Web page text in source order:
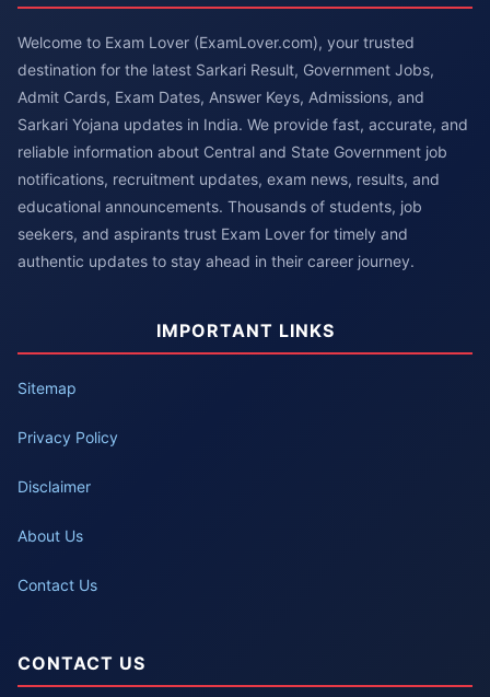
Welcome to Exam Lover (ExamLover.com), your trusted
destination for the latest Sarkari Result, Government Jobs,
Admit Cards, Exam Dates, Answer Keys, Admissions, and
Sarkari Yojana updates in India. We provide fast, accurate, and
reliable information about Central and State Government job
notifications, recruitment updates, exam news, results, and
educational announcements. Thousands of students, job
seekers, and aspirants trust Exam Lover for timely and
authentic updates to stay ahead in their career journey.
IMPORTANT LINKS
Sitemap
Privacy Policy
Disclaimer
About Us
Contact Us
CONTACT US